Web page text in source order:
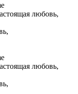
любовь,
любовь,